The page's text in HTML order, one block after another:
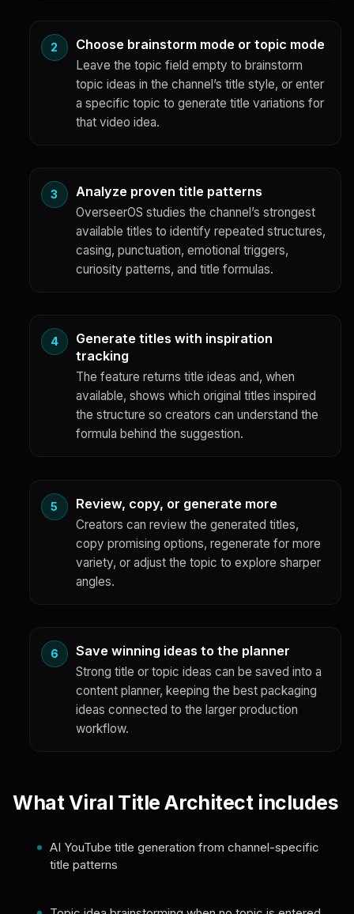
Choose brainstorm mode or topic mode
Leave the topic field empty to brainstorm
topic ideas in the channel’s title style, or enter
a specific topic to generate title variations for
that video idea.
Analyze proven title patterns
OverseerOS studies the channel’s strongest
available titles to identify repeated structures,
casing, punctuation, emotional triggers,
curiosity patterns, and title formulas.
Generate titles with inspiration
tracking
The feature returns title ideas and, when
available, shows which original titles inspired
the structure so creators can understand the
formula behind the suggestion.
Review, copy, or generate more
Creators can review the generated titles,
copy promising options, regenerate for more
variety, or adjust the topic to explore sharper
angles.
Save winning ideas to the planner
Strong title or topic ideas can be saved into a
content planner, keeping the best packaging
ideas connected to the larger production
workflow.
What Viral Title Architect includes
AI YouTube title generation from channel-specific
title patterns